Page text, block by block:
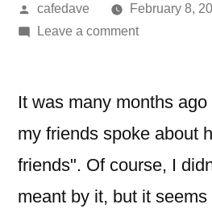
Posted
by
cafedave
February 8,
Leave a commenton
friends
It was many months
my friends spoke about
friends". Of course, I
meant by it, but it